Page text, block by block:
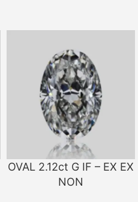
OVAL 2.12ct G IF – EX EX
NON